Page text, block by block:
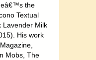
the
Textual
Lavender Milk
His work
Mobs, The